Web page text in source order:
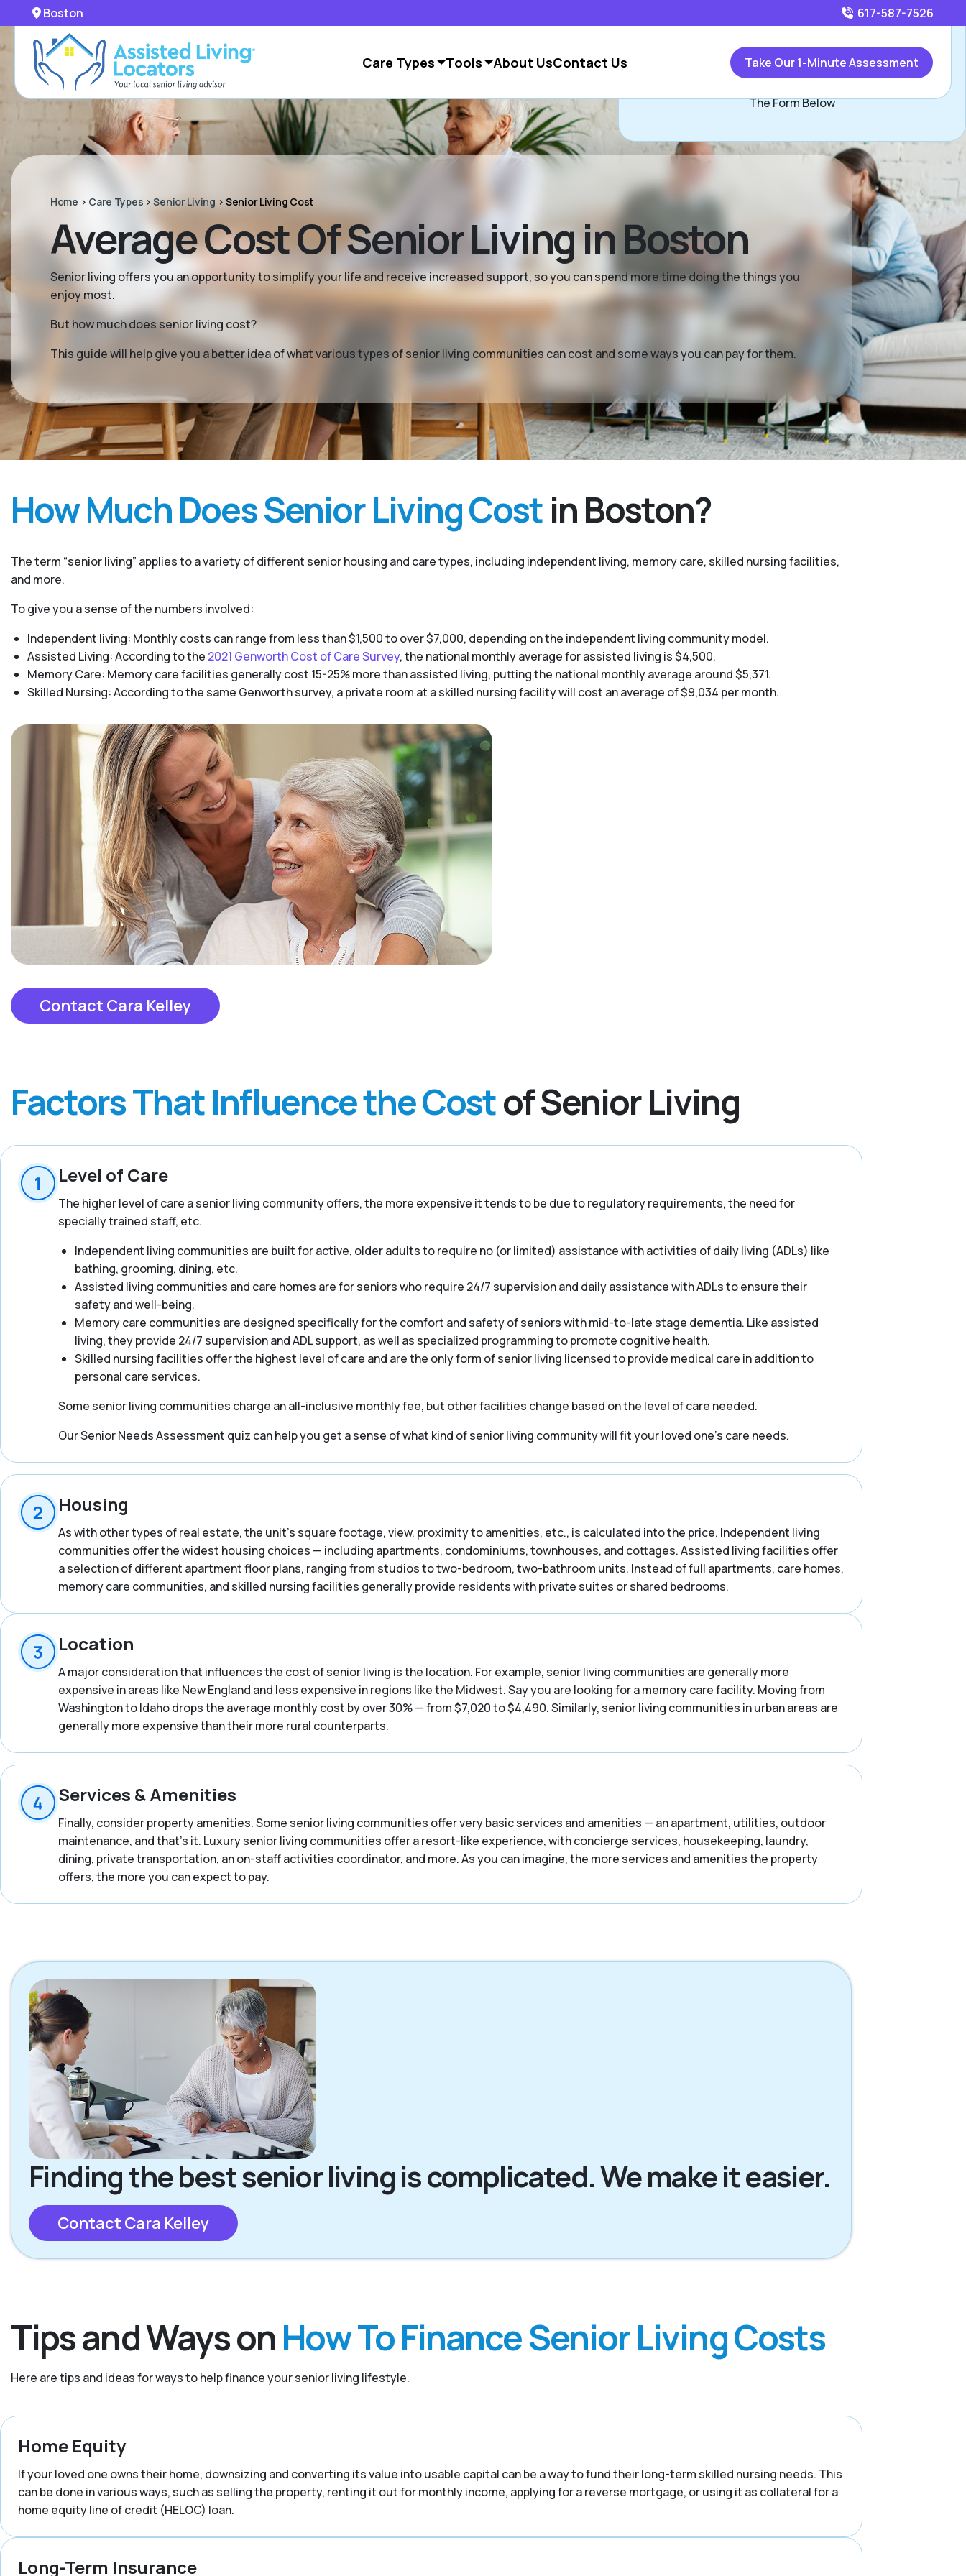
Boston 617-587-7526
Care Types Tools About UsContact Us Take Our 1-Minute Assessment
Home > Care Types >Senior Living > Senior Living Cost
Average Cost Of Senior Living in Boston
Senior living offers you an opportunity to simplify your life and receive increased support, so you can spend more time doing the things you
enjoy most.
But how much does senior living cost?
This guide will help give you a better idea of what various types of senior living communities can cost and some ways you can pay for them.
How Much Does Senior Living Cost in Boston?
The term “senior living” applies to a variety of different senior housing and care types, including independent living, memory care, skilled nursing facilities,
and more.
To give you a sense of the numbers involved:
Independent living: Monthly costs can range from less than $1,500 to over $7,000, depending on the independent living community model.
Assisted Living: According to the 2021 Genworth Cost of Care Survey, the national monthly average for assisted living is $4,500.
Memory Care: Memory care facilities generally cost 15-25% more than assisted living, putting the national monthly average around $5,371.
Skilled Nursing: According to the same Genworth survey, a private room at a skilled nursing facility will cost an average of $9,034 per month.
Contact Cara Kelley
Call617-587-7526
or
The Form Below
Factors That Influence the Costof Senior Living
Level of Care
The higher level of care a senior living community offers, the more expensive it tends to be due to regulatory requirements, the need for
specially trained staff, etc.
Independent living communities are built for active, older adults to require no (or limited) assistance with activities of daily living (ADLs) like
bathing, grooming, dining, etc.
Assisted living communities and care homes are for seniors who require 24/7 supervision and daily assistance with ADLs to ensure their
safety and well-being.
Memory care communities are designed specifically for the comfort and safety of seniors with mid-to-late stage dementia. Like assisted
living, they provide 24/7 supervision and ADL support, as well as specialized programming to promote cognitive health.
Skilled nursing facilities offer the highest level of care and are the only form of senior living licensed to provide medical care in addition to
personal care services.
Some senior living communities charge an all-inclusive monthly fee, but other facilities change based on the level of care needed.
Our Senior Needs Assessment quiz can help you get a sense of what kind of senior living community will fit your loved one’s care needs.
Housing
As with other types of real estate, the unit’s square footage, view, proximity to amenities, etc., is calculated into the price. Independent living
communities offer the widest housing choices — including apartments, condominiums, townhouses, and cottages. Assisted living facilities offer
a selection of different apartment floor plans, ranging from studios to two-bedroom, two-bathroom units. Instead of full apartments, care homes,
memory care communities, and skilled nursing facilities generally provide residents with private suites or shared bedrooms.
Location
A major consideration that influences the cost of senior living is the location. For example, senior living communities are generally more
expensive in areas like New England and less expensive in regions like the Midwest. Say you are looking for a memory care facility. Moving from
Washington to Idaho drops the average monthly cost by over 30% — from $7,020 to $4,490. Similarly, senior living communities in urban areas are
generally more expensive than their more rural counterparts.
Services & Amenities
Finally, consider property amenities. Some senior living communities offer very basic services and amenities — an apartment, utilities, outdoor
maintenance, and that’s it. Luxury senior living communities offer a resort-like experience, with concierge services, housekeeping, laundry,
dining, private transportation, an on-staff activities coordinator, and more. As you can imagine, the more services and amenities the property
offers, the more you can expect to pay.
Finding the best senior living is complicated. We make it easier.
Contact Cara Kelley
Tips and Ways onHow To Finance Senior Living Costs
Here are tips and ideas for ways to help finance your senior living lifestyle.
Home Equity
If your loved one owns their home, downsizing and converting its value into usable capital can be a way to fund their long-term skilled nursing needs. This
can be done in various ways, such as selling the property, renting it out for monthly income, applying for a reverse mortgage, or using it as collateral for a
home equity line of credit (HELOC) loan.
Long-Term Insurance